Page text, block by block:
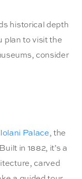
historical depth
plan to visit the
consider
Palace, the
in 1882, it’s a
carved